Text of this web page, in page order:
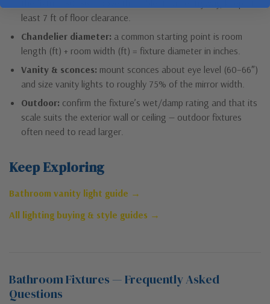
least 7 ft of floor clearance.
Chandelier diameter: a common starting point is room
length (ft) + room width (ft) = fixture diameter in inches.
Vanity & sconces: mount sconces about eye level (60–66″)
and size vanity lights to roughly 75% of the mirror width.
Outdoor: confirm the fixture’s wet/damp rating and that its
scale suits the exterior wall or ceiling — outdoor fixtures
often need to read larger.
Keep Exploring
Bathroom vanity light guide →
All lighting buying & style guides →
Bathroom Fixtures — Frequently Asked
Questions